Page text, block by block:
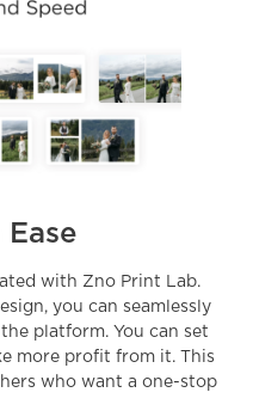
with Zno Print Lab.
you can seamlessly
platform. You can set
more profit from it. This
who want a one-stop